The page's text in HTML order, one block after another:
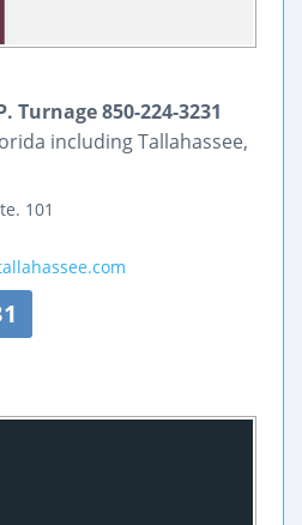
Turnage 850-224-3231
including Tallahassee,
101